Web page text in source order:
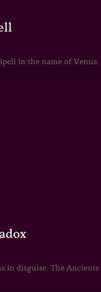
in the name of
disguise. The Ancients